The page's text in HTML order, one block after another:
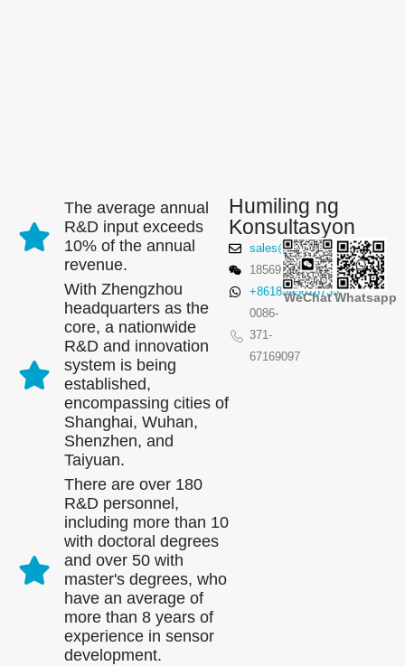
The average annual
R&D input exceeds
10% of the annual
revenue.
With Zhengzhou
headquarters as the
core, a nationwide
R&D and innovation
system is being
established,
encompassing cities of
Shanghai, Wuhan,
Shenzhen, and
Taiyuan.
There are over 180
R&D personnel,
including more than 10
with doctoral degrees
and over 50 with
master's degrees, who
have an average of
more than 8 years of
experience in sensor
development.
Humiling ng
Konsultasyon
sales@winsensor.com
18569903598
+8618595618735
0086-
371-
67169097
WeChatWhatsapp